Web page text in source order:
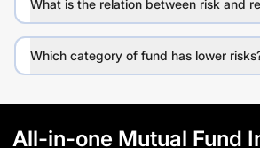
What is the relation between risk and
Which category of fund has lower
All-in-one Mutual Fund